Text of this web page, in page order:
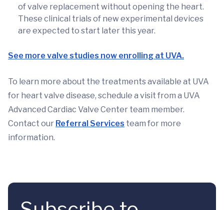
of valve replacement without opening the heart.
These clinical trials of new experimental devices
are expected to start later this year.
See more valve studies now enrolling at UVA.
To learn more about the treatments available at UVA
for heart valve disease, schedule a visit from a UVA
Advanced Cardiac Valve Center team member.
Contact our Referral Services team for more
information.